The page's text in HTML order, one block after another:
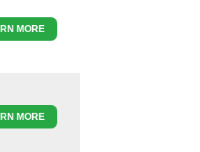
MORE
MORE